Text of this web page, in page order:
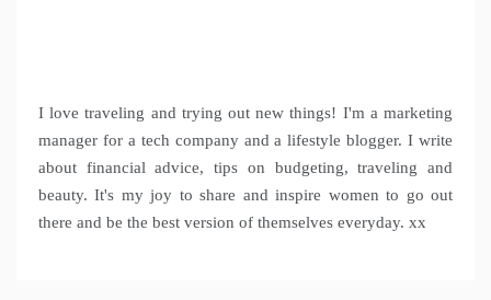
I love traveling and trying out new things! I'm a marketing
manager for a tech company and a lifestyle blogger. I write
about financial advice, tips on budgeting, traveling and
beauty. It's my joy to share and inspire women to go out
there and be the best version of themselves everyday. xx